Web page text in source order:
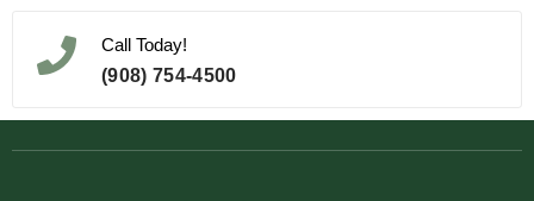
Call Today!
(908) 754-4500